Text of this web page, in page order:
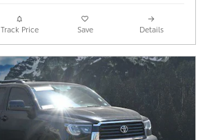
Track Price Save Details